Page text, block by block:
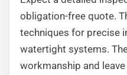
obligation-free quote.
techniques for precise
watertight systems.
workmanship and